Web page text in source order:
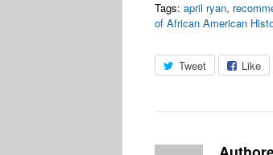
Tags: april ryan,
of African American
Tweet Like